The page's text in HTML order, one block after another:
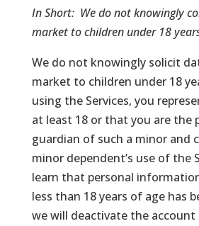
In Short: We do not knowingly
market to children under 18
We do not knowingly solicit
market to children under 18
using the Services, you
at least 18 or that you are the
guardian of such a minor and
minor dependent’s use of the
learn that personal
less than 18 years of age has
we will deactivate the account